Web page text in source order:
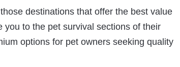
destinations that offer the best value
to the pet survival sections of their
options for pet owners seeking quality